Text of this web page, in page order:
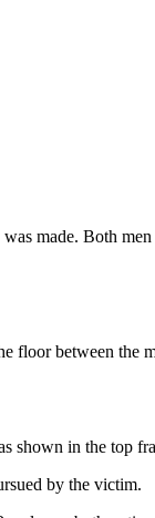
made. Both
floor between the
shown in the top
by the victim.